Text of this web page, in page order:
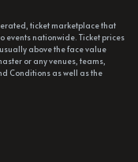
ticket marketplace that
events nationwide. Ticket prices
above the face value
or any venues, teams,
Conditions as well as the